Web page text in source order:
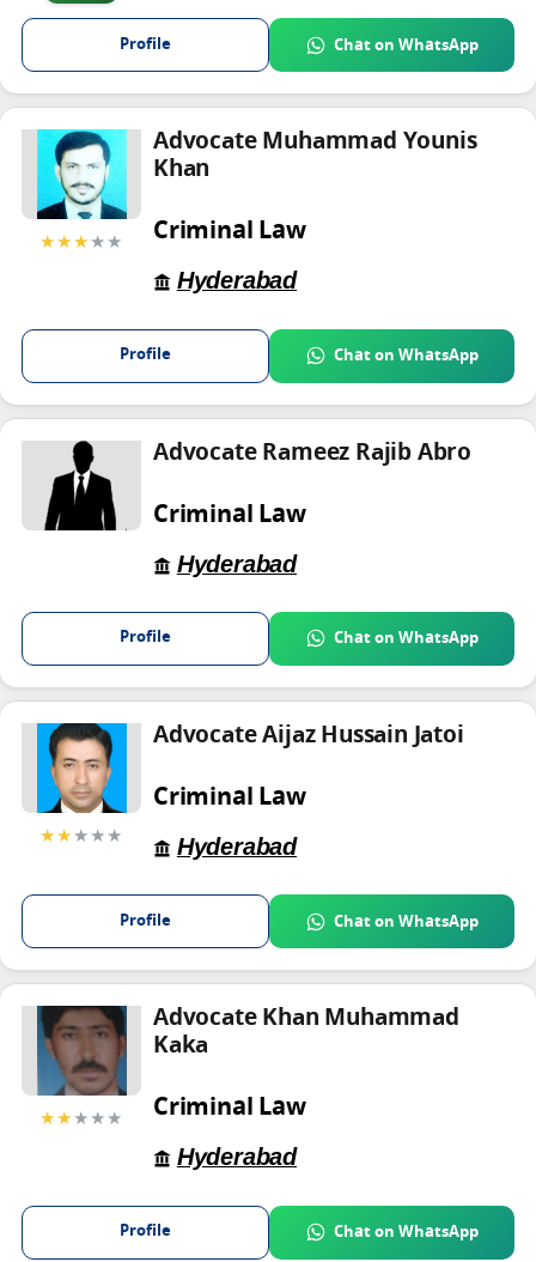
Profile Chat on WhatsApp
★★★★★
Advocate Muhammad Younis
Khan
Criminal Law
Hyderabad
Profile Chat on WhatsApp
Advocate Rameez Rajib Abro
Criminal Law
Hyderabad
Profile Chat on WhatsApp
★★★★★
Advocate Aijaz Hussain Jatoi
Criminal Law
Hyderabad
Profile Chat on WhatsApp
★★★★★
Advocate Khan Muhammad
Kaka
Criminal Law
Hyderabad
Profile Chat on WhatsApp